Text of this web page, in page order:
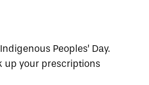
Peoples’ Day.
up your prescriptions